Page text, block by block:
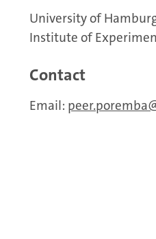
University of
Institute of
Contact
Email: peer.poremba